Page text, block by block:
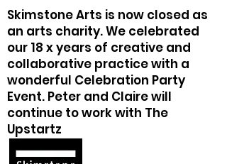
Skimstone Arts is now closed as
an arts charity. We celebrated
our 18 x years of creative and
collaborative practice with a
wonderful Celebration Party
Event. Peter and Claire will
continue to work with The
Upstartz